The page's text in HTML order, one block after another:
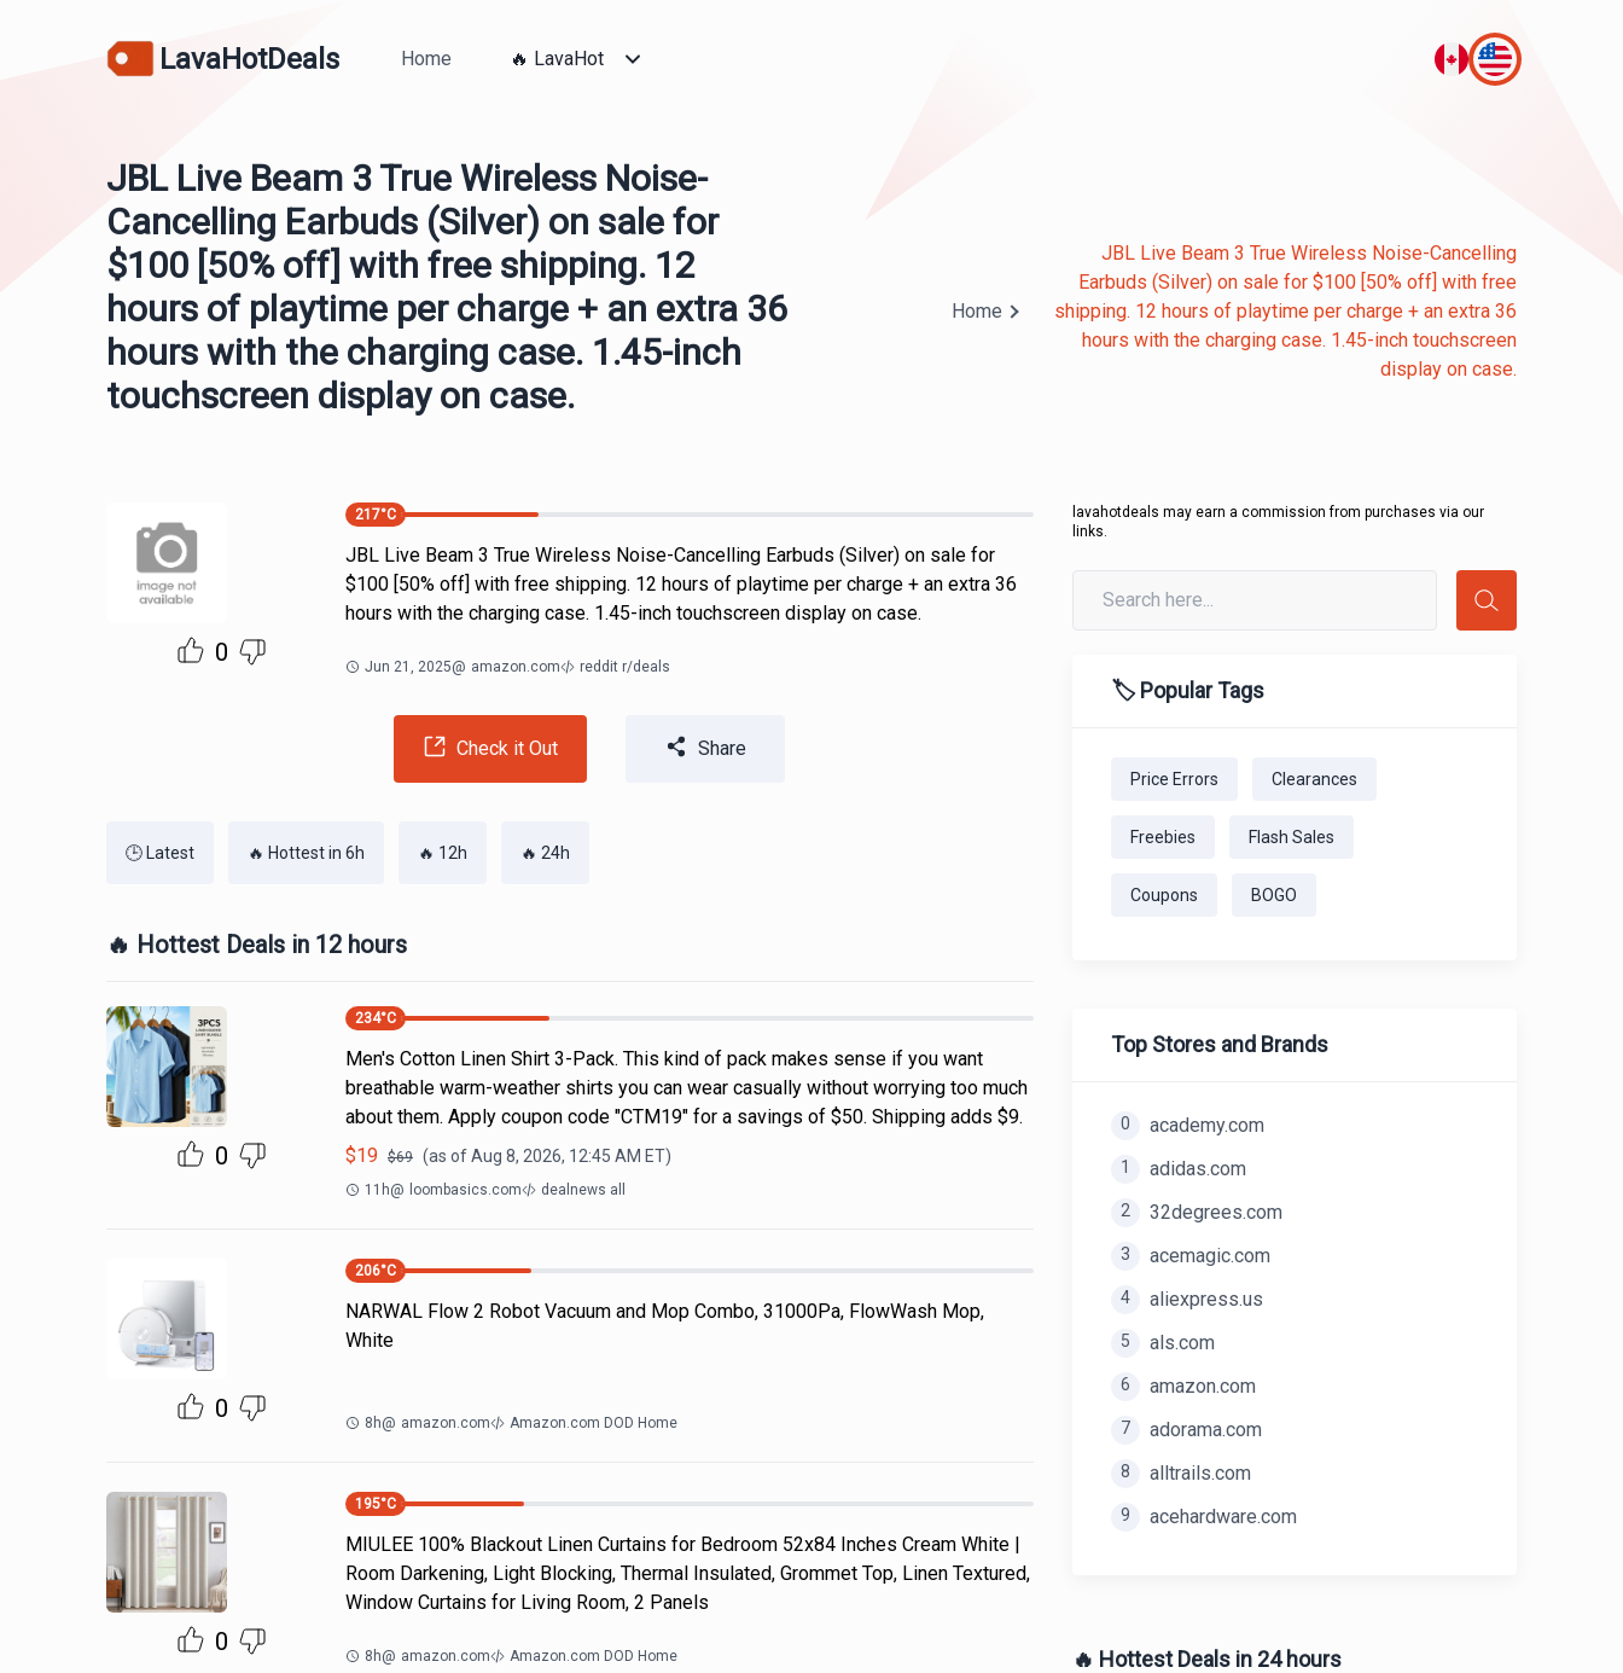
LavaHotDeals Home 🔥 LavaHot
JBL Live Beam 3 True Wireless Noise-
Cancelling Earbuds (Silver) on sale for
$100 [50% off] with free shipping. 12
hours of playtime per charge + an extra 36
hours with the charging case. 1.45-inch
touchscreen display on case.
Home
JBL Live Beam 3 True Wireless Noise-Cancelling
Earbuds (Silver) on sale for $100 [50% off] with free
shipping. 12 hours of playtime per charge + an extra 36
hours with the charging case. 1.45-inch touchscreen
display on case.
0
217°C
JBL Live Beam 3 True Wireless Noise-Cancelling Earbuds (Silver) on sale for
$100 [50% off] with free shipping. 12 hours of playtime per charge + an extra 36
hours with the charging case. 1.45-inch touchscreen display on case.
Jun 21, 2025@ amazon.com reddit r/deals
Check it Out Share
🕒 Latest 🔥 Hottest in 6h 🔥 12h 🔥 24h
🔥 Hottest Deals in 12 hours
0
234°C
Men's Cotton Linen Shirt 3-Pack. This kind of pack makes sense if you want
breathable warm-weather shirts you can wear casually without worrying too much
about them. Apply coupon code "CTM19" for a savings of $50. Shipping adds $9.
$19 $69 (as ofAug 8, 2026, 12:45 AM ET)
11h@ loombasics.com dealnews all
0
206°C
NARWAL Flow 2 Robot Vacuum and Mop Combo, 31000Pa, FlowWash Mop,
White
8h@ amazon.com Amazon.com DOD Home
0
195°C
MIULEE 100% Blackout Linen Curtains for Bedroom 52x84 Inches Cream White |
Room Darkening, Light Blocking, Thermal Insulated, Grommet Top, Linen Textured,
Window Curtains for Living Room, 2 Panels
8h@ amazon.com Amazon.com DOD Home
lavahotdeals may earn a commission from purchases via our
links.
🏷️ Popular Tags
Price Errors Clearances
Freebies Flash Sales
Coupons BOGO
Top Stores and Brands
0 academy.com
1 adidas.com
2 32degrees.com
3 acemagic.com
4 aliexpress.us
5 als.com
6 amazon.com
7 adorama.com
8 alltrails.com
9 acehardware.com
🔥 Hottest Deals in 24 hours